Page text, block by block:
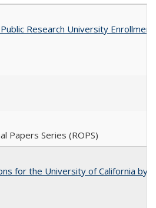
Research University
Papers Series (ROPS)
for the University of California by